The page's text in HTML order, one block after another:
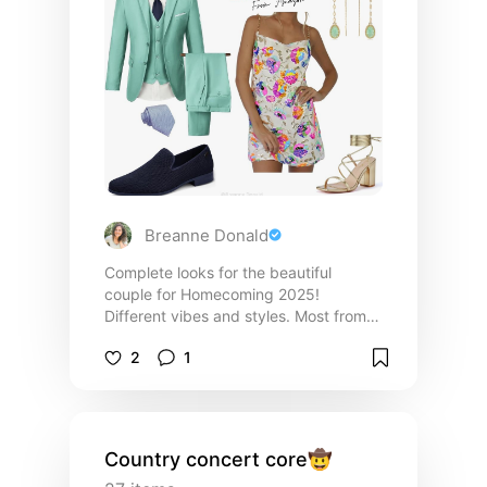
Breanne Donald
Complete looks for the beautiful
couple for Homecoming 2025!
Different vibes and styles. Most from
2
1
Country concert core🤠